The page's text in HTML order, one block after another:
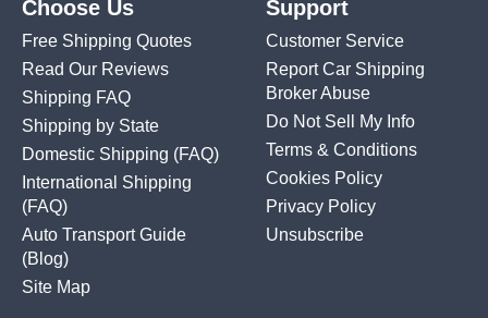
Choose Us
Free Shipping Quotes
Read Our Reviews
Shipping FAQ
Shipping by State
Domestic Shipping (FAQ)
International Shipping
(FAQ)
Auto Transport Guide
(Blog)
Site Map
Support
Customer Service
Report Car Shipping
Broker Abuse
Do Not Sell My Info
Terms & Conditions
Cookies Policy
Privacy Policy
Unsubscribe